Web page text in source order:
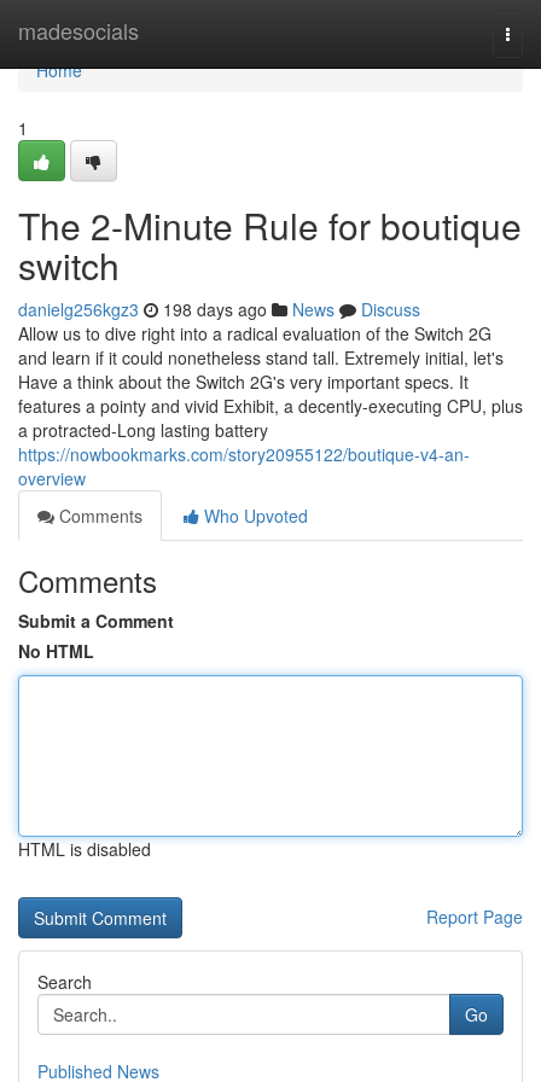
madesocials
Home
Home
1
The 2-Minute Rule for boutique
switch
danielg256kgz3 198 days ago News
Discuss
Allow us to dive right into a radical evaluation of the Switch 2G
and learn if it could nonetheless stand tall. Extremely initial, let's
Have a think about the Switch 2G's very important specs. It
features a pointy and vivid Exhibit, a decently-executing CPU, plus
a protracted-Long lasting battery
https://nowbookmarks.com/story20955122/boutique-v4-an-
overview
Comments
Who Upvoted
Comments
Submit a Comment
No HTML
HTML is disabled
Report Page
Search
Go
Published News